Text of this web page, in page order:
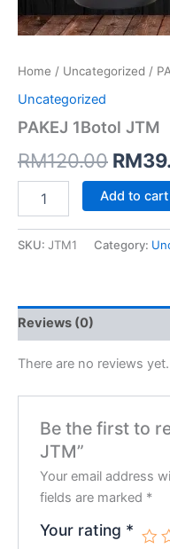
Home / Uncategorized /
Uncategorized
PAKEJ 1Botol JTM
RM120.00 RM
Add to cart
SKU: JTM1 Category:
Reviews (0)
There are no reviews yet.
Be the first to
JTM”
Your email address
fields are marked *
Your rating *